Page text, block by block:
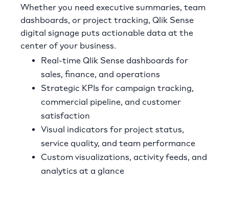
Whether you need executive summaries, team
dashboards, or project tracking, Qlik Sense
digital signage puts actionable data at the
center of your business.
Real-time Qlik Sense dashboards for
sales, finance, and operations
Strategic KPIs for campaign tracking,
commercial pipeline, and customer
satisfaction
Visual indicators for project status,
service quality, and team performance
Custom visualizations, activity feeds, and
analytics at a glance